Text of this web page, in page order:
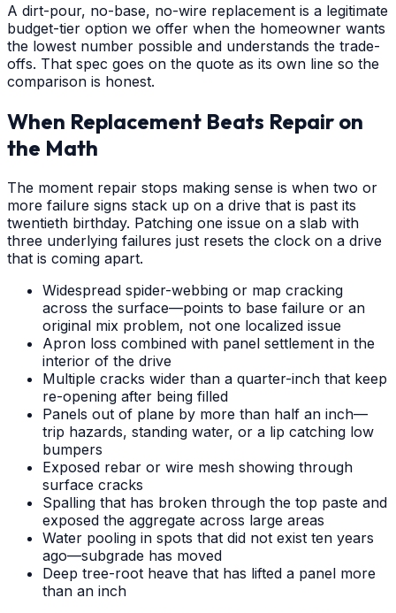
A dirt-pour, no-base, no-wire replacement is a legitimate
budget-tier option we offer when the homeowner wants
the lowest number possible and understands the trade-
offs. That spec goes on the quote as its own line so the
comparison is honest.
When Replacement Beats Repair on
the Math
The moment repair stops making sense is when two or
more failure signs stack up on a drive that is past its
twentieth birthday. Patching one issue on a slab with
three underlying failures just resets the clock on a drive
that is coming apart.
Widespread spider-webbing or map cracking
across the surface—points to base failure or an
original mix problem, not one localized issue
Apron loss combined with panel settlement in the
interior of the drive
Multiple cracks wider than a quarter-inch that keep
re-opening after being filled
Panels out of plane by more than half an inch—
trip hazards, standing water, or a lip catching low
bumpers
Exposed rebar or wire mesh showing through
surface cracks
Spalling that has broken through the top paste and
exposed the aggregate across large areas
Water pooling in spots that did not exist ten years
ago—subgrade has moved
Deep tree-root heave that has lifted a panel more
than an inch